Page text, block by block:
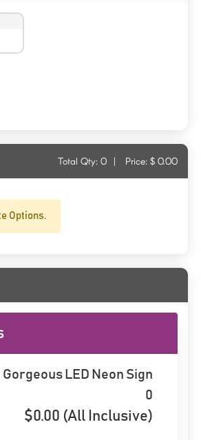
Total Qty: 0 | Price: $ 0.00
Options.
LED Neon Sign
0
$0.00 (All Inclusive)